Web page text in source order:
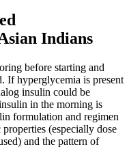
Indians
before starting and
If hyperglycemia is present
insulin could be
in the morning is
formulation and regimen
(especially dose
and the pattern of